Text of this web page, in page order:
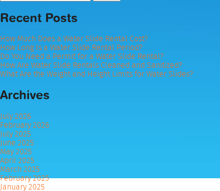
for:
Recent Posts
How Much Does a Water Slide Rental Cost?
How Long Is a Water Slide Rental Period?
Do You Need a Permit for a Water Slide Rental?
How Are Water Slide Rentals Cleaned and Sanitized?
What Are the Weight and Height Limits for Water Slides?
Archives
July 2026
February 2026
July 2025
June 2025
May 2025
April 2025
March 2025
February 2025
January 2025